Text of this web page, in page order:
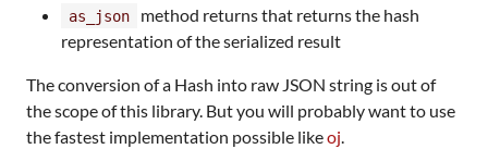
as_json
method returns that returns the hash
representation of the serialized result
The conversion of a Hash into raw JSON string is out of
the scope of this library. But you will probably want to use
the fastest implementation possible likeoj.